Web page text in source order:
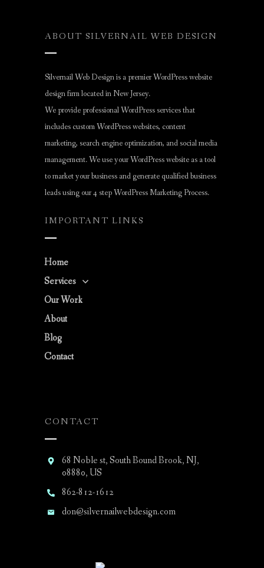
ABOUT SILVERNAIL WEB DESIGN
Silvernail Web Design is a premier WordPress website
design firm located in New Jersey.
We provide professional WordPress services that
includes custom WordPress websites, content
marketing, search engine optimization, and social media
management. We use your WordPress website as a tool
to market your business and generate qualified business
leads using our 4 step WordPress Marketing Process.
IMPORTANT LINKS
Home
Services
Our Work
About
Blog
Contact
CONTACT
68 Noble st, South Bound Brook, NJ,
08880, US
862-812-1612
don@silvernailwebdesign.com